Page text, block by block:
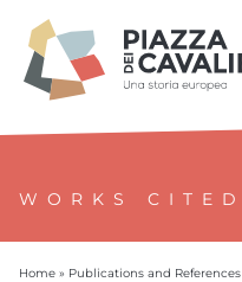
WORKS CITED
Home » Publications and References